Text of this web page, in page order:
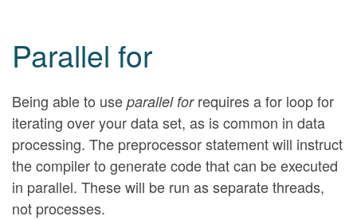
Parallel for
Being able to use parallel forrequires a for loop for
iterating over your data set, as is common in data
processing. The preprocessor statement will instruct
the compiler to generate code that can be executed
in parallel. These will be run as separate threads,
not processes.